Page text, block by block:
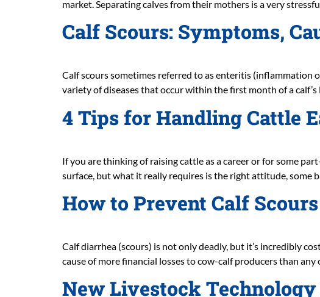
market. Separating calves from their mothers is a very
Calf Scours: Symptoms,
Calf scours sometimes referred to as enteritis (inflammation
variety of diseases that occur within the first month of a
4 Tips for Handling Cattle
If you are thinking of raising cattle as a career or for some
surface, but what it really requires is the right attitude, some
How to Prevent Calf Scours
Calf diarrhea (scours) is not only deadly, but it’s incredibly
cause of more financial losses to cow-calf producers than
New Livestock